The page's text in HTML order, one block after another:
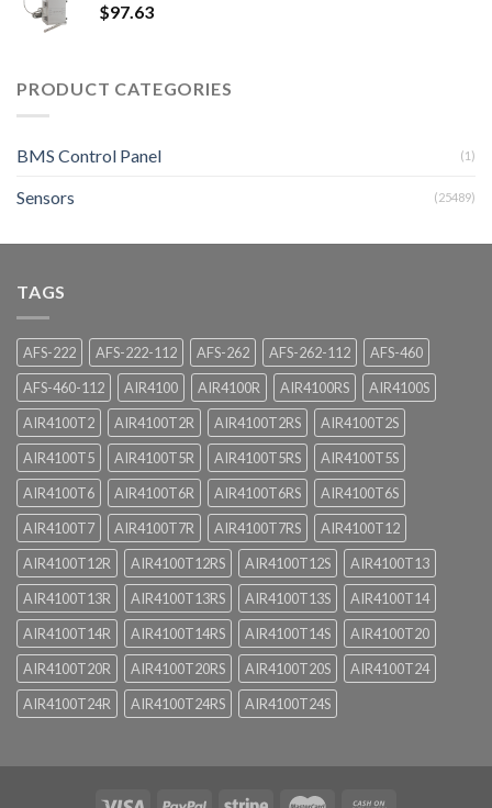
$97.63
PRODUCT CATEGORIES
BMS Control Panel (1)
Sensors (25489)
TAGS
AFS-222 AFS-222-112 AFS-262 AFS-262-112
AFS-460
AFS-460-112
AIR4100 AIR4100R AIR4100RS
AIR4100S
AIR4100T2
AIR4100T2R AIR4100T2RS
AIR4100T2S
AIR4100T5
AIR4100T5R AIR4100T5RS
AIR4100T5S
AIR4100T6
AIR4100T6R AIR4100T6RS
AIR4100T6S
AIR4100T7
AIR4100T7R AIR4100T7RS
AIR4100T12
AIR4100T12R
AIR4100T12RS AIR4100T12S
AIR4100T13
AIR4100T13R
AIR4100T13RS AIR4100T13S
AIR4100T14
AIR4100T14R
AIR4100T14RS AIR4100T14S
AIR4100T20
AIR4100T20R
AIR4100T20RS AIR4100T20S
AIR4100T24
AIR4100T24R
AIR4100T24RS AIR4100T24S